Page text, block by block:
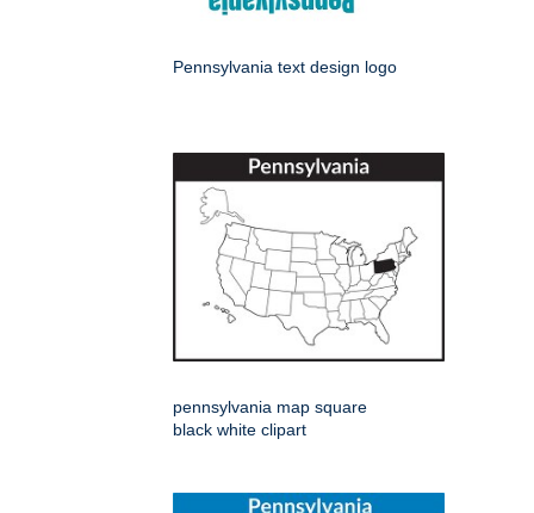
Pennsylvania text design logo
pennsylvania map square
black white clipart